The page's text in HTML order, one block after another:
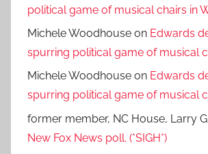
political game of musical chairs in
Michele Woodhouse on Edwards
spurring political game of musical
Michele Woodhouse on Edwards
spurring political game of musical
former member, NC House, Larry
New Fox News poll. (*SIGH*)